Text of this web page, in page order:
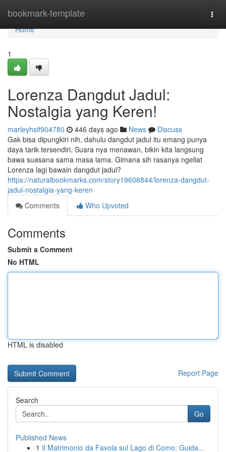
bookmark-template
Home
Home
1
Lorenza Dangdut Jadul:
Nostalgia yang Keren!
marleyhsif904780 446 days ago News
Discuss
Gak bisa dipungkiri nih, dahulu dangdut jadul itu emang punya
daya tarik tersendiri. Suara nya menawan, bikin kita langsung
bawa suasana sama masa lama. Gimana sih rasanya ngeliat
Lorenza lagi bawain dangdut jadul?
https://naturalbookmarks.com/story19606844/lorenza-dangdut-
jadul-nostalgia-yang-keren
Comments
Who Upvoted
Comments
Submit a Comment
No HTML
HTML is disabled
Report Page
Search
Go
Published News
1 Il Matrimonio da Favola sul Lago di Como: Guida...